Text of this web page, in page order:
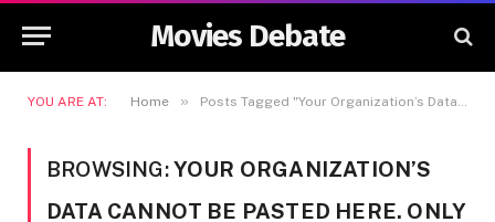
Movies Debate
YOU ARE AT: Home » Posts Tagged "Your Organization’s Data Cannot Be Pasted Here. Only 25 Characters Are Allowed."
BROWSING:YOUR ORGANIZATION’S
DATA CANNOT BE PASTED HERE. ONLY